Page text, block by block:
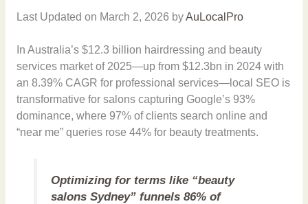
Last Updated on March 2, 2026 byAuLocalPro
In Australia’s $12.3 billion hairdressing and beauty
services market of 2025—up from $12.3bn in 2024 with
an 8.39% CAGR for professional services—local SEO is
transformative for salons capturing Google’s 93%
dominance, where 97% of clients search online and
“near me” queries rose 44% for beauty treatments.
Optimizing for terms like “beauty
salons Sydney” funnels 86% of